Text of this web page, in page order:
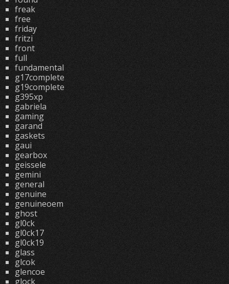
freak
free
friday
fritzi
front
full
fundamental
g17complete
g19complete
g395xp
gabriela
gaming
garand
gaskets
gaui
gearbox
geissele
gemini
general
genuine
genuineoem
ghost
gl0ck
gl0ck17
gl0ck19
glass
glcok
glencoe
glock